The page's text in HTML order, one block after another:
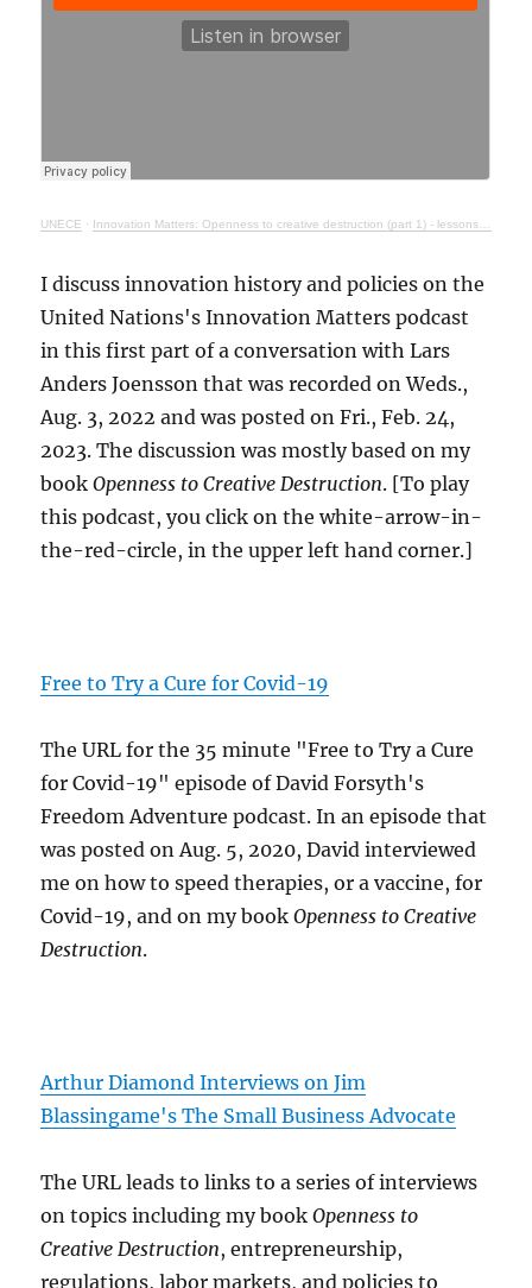
UNECE · Innovation Matters: Openness to creative destruction (part 1) - lessons from history
I discuss innovation history and policies on the
United Nations's Innovation Matters podcast
in this first part of a conversation with Lars
Anders Joensson that was recorded on Weds.,
Aug. 3, 2022 and was posted on Fri., Feb. 24,
2023. The discussion was mostly based on my
bookOpenness to Creative Destruction. [To play
this podcast, you click on the white-arrow-in-
the-red-circle, in the upper left hand corner.]
Free to Try a Cure for Covid-19
The URL for the 35 minute "Free to Try a Cure
for Covid-19" episode of David Forsyth's
Freedom Adventure podcast. In an episode that
was posted on Aug. 5, 2020, David interviewed
me on how to speed therapies, or a vaccine, for
Covid-19, and on my bookOpenness to Creative
Destruction.
Arthur Diamond Interviews on Jim
Blassingame's The Small Business Advocate
The URL leads to links to a series of interviews
on topics including my bookOpenness to
Creative Destruction, entrepreneurship,
regulations, labor markets, and policies to